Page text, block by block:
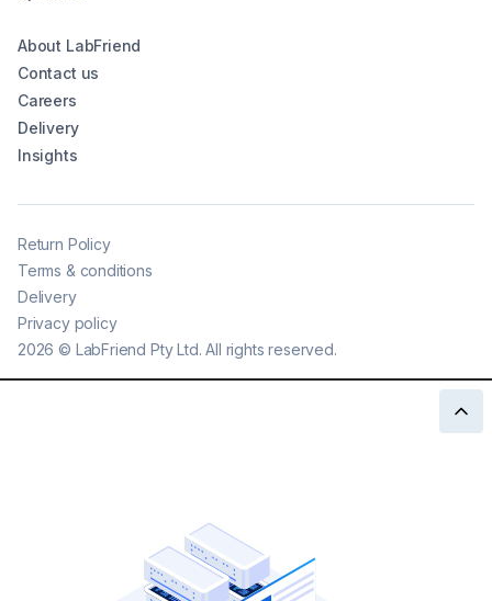
About LabFriend
Contact us
Careers
Delivery
Insights
2026 © LabFriend Pty Ltd. All rights reserved.
Return Policy
Terms & conditions
Delivery
Privacy policy